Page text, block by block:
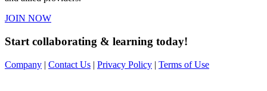
JOIN NOW
Start collaborating & learning today!
Company | Contact Us | Privacy Policy | Terms of Use